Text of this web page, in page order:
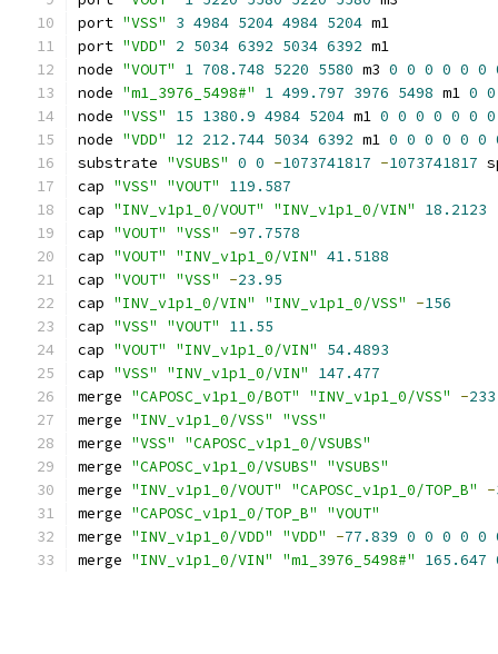
port "VSS" 3 4984 5204 4984 5204 m1
port "VDD" 2 5034 6392 5034 6392 m1
node "VOUT" 1 708.748 5220 5580 m3 0 0 0 0 0 0
node "m1_3976_5498#" 1 499.797 3976 5498 m1 0 0
node "VSS" 15 1380.9 4984 5204 m1 0 0 0 0 0 0 0
node "VDD" 12 212.744 5034 6392 m1 0 0 0 0 0 0
substrate "VSUBS" 0 0 -1073741817 -1073741817
cap "VSS" "VOUT"
119.587
cap "INV_v1p1_0/VOUT" "INV_v1p1_0/VIN"
18.2123
cap "VOUT" "VSS" -97.7578
cap "VOUT" "INV_v1p1_0/VIN" 41.5188
cap "VOUT" "VSS" -23.95
cap "INV_v1p1_0/VIN" "INV_v1p1_0/VSS" -156
cap "VSS" "VOUT"
11.55
cap "VOUT" "INV_v1p1_0/VIN"
54.4893
cap "VSS" "INV_v1p1_0/VIN"
147.477
merge "CAPOSC_v1p1_0/BOT" "INV_v1p1_0/VSS" -
merge "INV_v1p1_0/VSS"
"VSS"
merge "VSS"
"CAPOSC_v1p1_0/VSUBS"
merge "CAPOSC_v1p1_0/VSUBS"
"VSUBS"
merge "INV_v1p1_0/VOUT" "CAPOSC_v1p1_0/TOP_B" -
merge "CAPOSC_v1p1_0/TOP_B"
"VOUT"
merge "INV_v1p1_0/VDD" "VDD" -77.839 0 0 0 0 0
merge "INV_v1p1_0/VIN" "m1_3976_5498#" 165.647